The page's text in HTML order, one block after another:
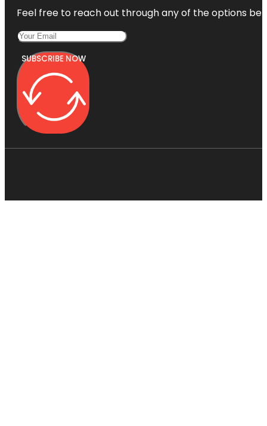
Feel free to reach out through any of the options
SUBSCRIBE NOW